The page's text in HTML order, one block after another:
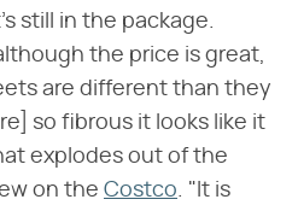
still in the package.
the price is great,
are different than they
so fibrous it looks like it
explodes out of the
on the Costco. "It is